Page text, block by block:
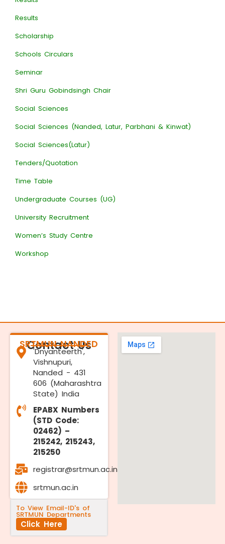
Results
Scholarship
Schools Circulars
Seminar
Shri Guru Gobindsingh Chair
Social Sciences
Social Sciences (Nanded, Latur, Parbhani & Kinwat)
Social Sciences(Latur)
Tenders/Quotation
Time Table
Undergraduate Courses (UG)
University Recruitment
Women’s Study Centre
Workshop
Contact Us
SRTMUN NANDED
'Dnyanteerth',
Vishnupuri,
Nanded - 431
606 (Maharashtra
State) India
EPABX Numbers
(STD Code:
02462) –
215242, 215243,
215250
registrar@srtmun.ac.in
srtmun.ac.in
To View Email-ID's of
SRTMUN Departments
Click Here